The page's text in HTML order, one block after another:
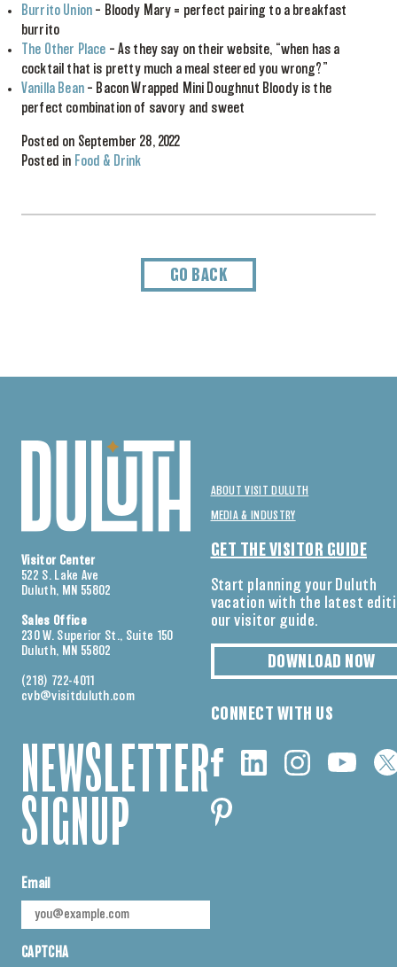
Burrito Union – Bloody Mary = perfect pairing to a breakfast
burrito
The Other Place – As they say on their website, “when has a
cocktail that is pretty much a meal steered you wrong?”
Vanilla Bean– Bacon Wrapped Mini Doughnut Bloody is the
perfect combination of savory and sweet
Posted on September 28, 2022
Posted in Food & Drink
GO BACK
Visitor Center
522 S. Lake Ave
Duluth, MN 55802
Sales Office
230 W. Superior St., Suite 150
Duluth, MN 55802
(218) 722-4011
cvb@visitduluth.com
NEWSLETTER
SIGNUP
Email
CAPTCHA
ABOUT VISIT DULUTH
MEDIA & INDUSTRY
GET THE VISITOR GUIDE
Start planning your Duluth
vacation with the latest
our visitor guide.
DOWNLOAD NOW
CONNECT WITH US